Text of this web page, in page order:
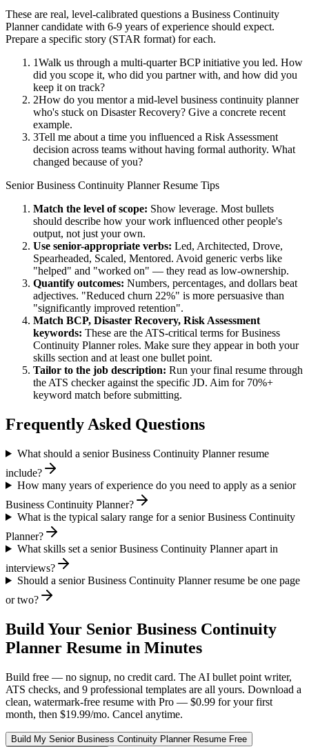
These are real, level-calibrated questions a Business Continuity
Plannercandidate with 6-9 years of experience should expect.
Prepare a specific story (STAR format) for each.
1Walk us through a multi-quarter BCP initiative you led. How
did you scope it, who did you partner with, and how did you
keep it on track?
2How do you mentor a mid-level business continuity planner
who's stuck on Disaster Recovery? Give a concrete recent
example.
3Tell me about a time you influenced a Risk Assessment
decision across teams without having formal authority. What
changed because of you?
Senior Business Continuity PlannerResume Tips
Match the level of scope: Show leverage. Most bullets
should describe how your work influenced other people's
output, not just your own.
Use senior-appropriate verbs: Led, Architected, Drove,
Spearheaded, Scaled, Mentored. Avoid generic verbs like
"helped" and "worked on" — they read as low-ownership.
Quantify outcomes: Numbers, percentages, and dollars beat
adjectives. "Reduced churn 22%" is more persuasive than
"significantly improved retention".
Match BCP, Disaster Recovery, Risk Assessment
keywords: These are the ATS-critical terms forBusiness
Continuity Plannerroles. Make sure they appear in both your
skills section and at least one bullet point.
Tailor to the job description: Run your final resume through
the ATS checker against the specific JD. Aim for 70%+
keyword match before submitting.
Frequently Asked Questions
What should a senior Business Continuity Planner resume
include?
How many years of experience do you need to apply as a senior
Business Continuity Planner?
What is the typical salary range for a senior Business Continuity
Planner?
What skills set a senior Business Continuity Planner apart in
interviews?
Should a senior Business Continuity Planner resume be one page
or two?
Build Your Senior Business Continuity
Planner Resume in Minutes
Build free — no signup, no credit card. The AI bullet point writer,
ATS checks, and 9 professional templates are all yours. Download a
clean, watermark-free resume with Pro — $0.99 for your first
month, then $19.99/mo. Cancel anytime.
Build My Senior Business Continuity PlannerResume Free